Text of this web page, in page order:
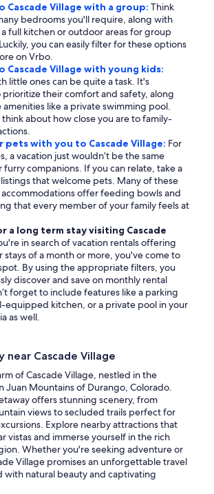
Cascade Village with a group: Think
bedrooms you'll require, along with
full kitchen or outdoor areas for group
you can easily filter for these options
on Vrbo.
Cascade Village with young kids:
little ones can be quite a task. It's
their comfort and safety, along
like a private swimming pool.
about how close you are to family-
pets with you to Cascade Village: For
a vacation just wouldn’t be the same
companions. If you can relate, take a
that welcome pets. Many of these
offer feeding bowls and
that every member of your family feels at
a long term stay visiting Cascade
in search of vacation rentals offering
stays of a month or more, you've come to
By using the appropriate filters, you
discover and save on monthly rental
forget to include features like a parking
equipped kitchen, or a private pool in your
as well.
near Cascade Village
of Cascade Village, nestled in the
Juan Mountains of Durango, Colorado.
offers stunning scenery, from
views to secluded trails perfect for
Explore nearby attractions that
vistas and immerse yourself in the rich
Whether you're seeking adventure or
Village promises an unforgettable travel
with natural beauty and captivating